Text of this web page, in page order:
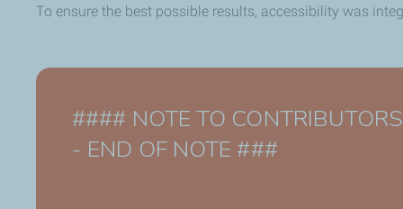
To ensure the best possible results, accessibility was
#### NOTE TO
- END OF NOTE ###